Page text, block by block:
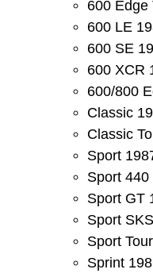
600 Edge
600 LE
600 SE
600 XCR
600/800
Classic
Classic
Sport
Sport
Sport GT
Sport
Sport
Sprint